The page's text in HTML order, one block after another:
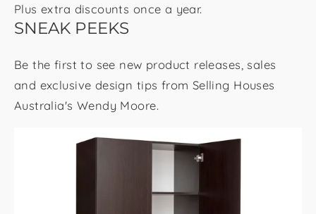
Plus extra discounts once a year.
SNEAK PEEKS
Be the first to see new product releases, sales
and exclusive design tips from Selling Houses
Australia's Wendy Moore.